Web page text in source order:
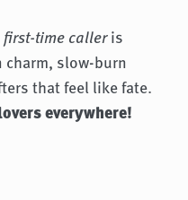
first-time calleris
slow-burn
that feel like fate.
everywhere!